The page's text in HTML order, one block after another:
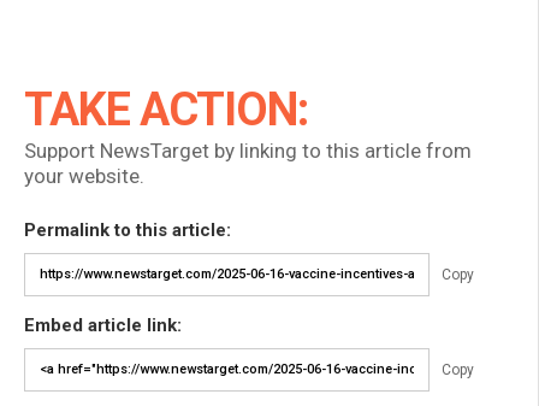
TAKE ACTION:
Support NewsTarget by linking to this article from
your website.
Permalink to this article:
Copy
Embed article link:
Copy